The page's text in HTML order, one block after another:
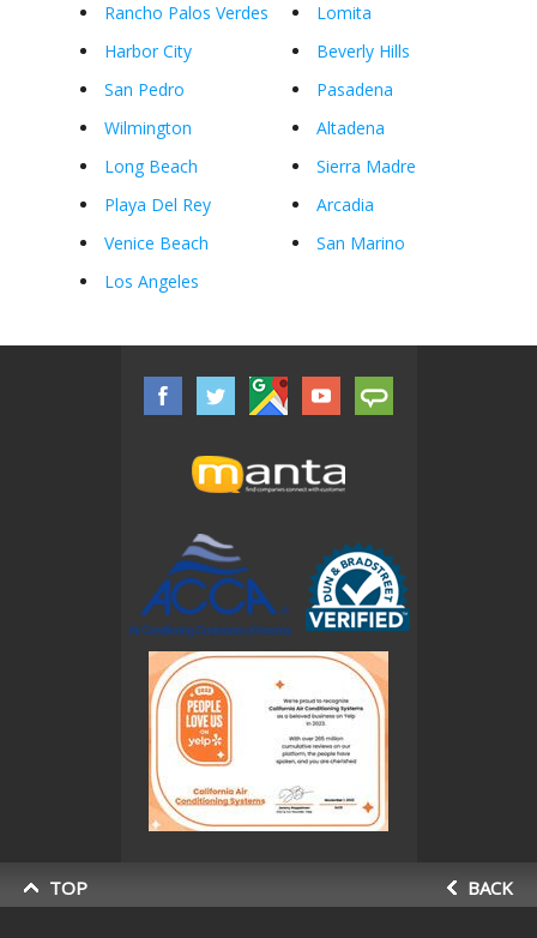
Rancho Palos Verdes
Harbor City
San Pedro
Wilmington
Long Beach
Playa Del Rey
Venice Beach
Los Angeles
Lomita
Beverly Hills
Pasadena
Altadena
Sierra Madre
Arcadia
San Marino
TOP BACK